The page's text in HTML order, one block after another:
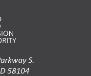
S.
58104